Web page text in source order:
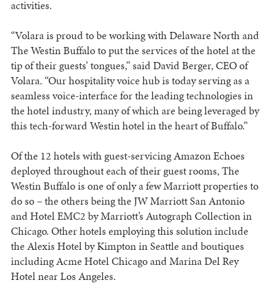
activities.
“Volara is proud to be working with Delaware North and
The Westin Buffalo to put the services of the hotel at the
tip of their guests’ tongues,” said David Berger, CEO of
Volara. “Our hospitality voice hub is today serving as a
seamless voice-interface for the leading technologies in
the hotel industry, many of which are being leveraged by
this tech-forward Westin hotel in the heart of Buffalo.”
Of the 12 hotels with guest-servicing Amazon Echoes
deployed throughout each of their guest rooms, The
Westin Buffalo is one of only a few Marriott properties to
do so – the others being the JW Marriott San Antonio
and Hotel EMC2 by Marriott’s Autograph Collection in
Chicago. Other hotels employing this solution include
the Alexis Hotel by Kimpton in Seattle and boutiques
including Acme Hotel Chicago and Marina Del Rey
Hotel near Los Angeles.